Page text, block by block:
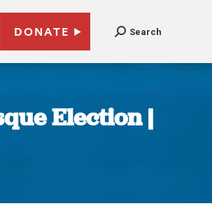
DONATE Search
Election |